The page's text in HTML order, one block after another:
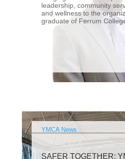
leadership, community
and wellness to the
graduate of Ferrum
YMCA News
SAFER TOGETHER: